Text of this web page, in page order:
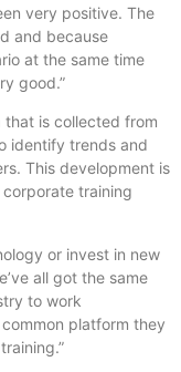
very positive. The
and because
at the same time
good.”
that is collected from
identify trends and
This development is
training
or invest in new
all got the same
to work
platform they